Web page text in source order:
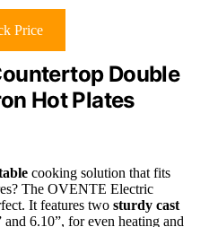
Price
Double
Hot Plates
cooking solution that fits
The OVENTE Electric
It features two sturdy cast
and 6.10”, for even heating and